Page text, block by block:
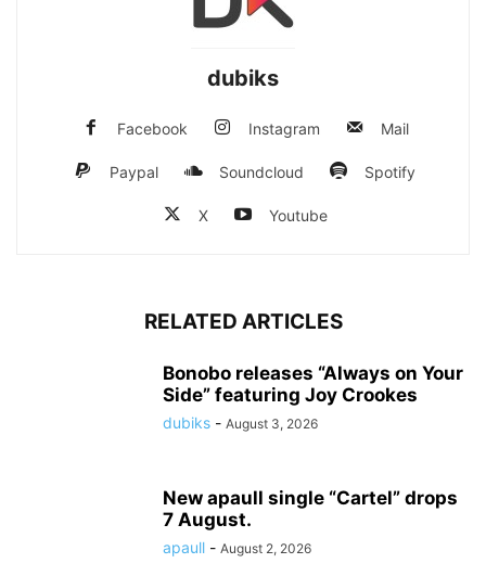
dubiks
Facebook Instagram Mail
Paypal Soundcloud Spotify
X Youtube
RELATED ARTICLES
Bonobo releases “Always on Your
Side” featuring Joy Crookes
dubiks - August 3, 2026
New apaull single “Cartel” drops
7 August.
apaull - August 2, 2026